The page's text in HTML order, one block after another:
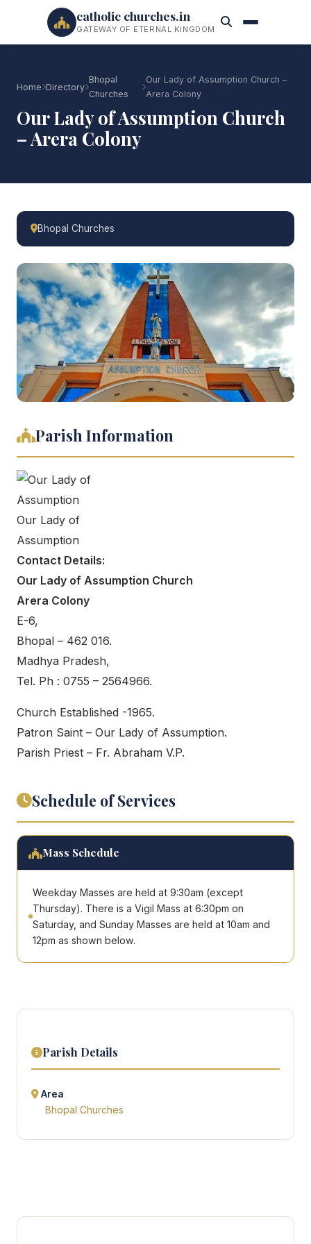
catholic churches.in
GATEWAY OF ETERNAL KINGDOM
Home Directory
Bhopal
Churches
Our Lady of Assumption Church –
Arera Colony
Our Lady of Assumption Church
– Arera Colony
Bhopal Churches
Parish Information
Our Lady of
Assumption
Contact Details:
Our Lady of Assumption Church
Arera Colony
E-6,
Bhopal – 462 016.
Madhya Pradesh,
Tel. Ph : 0755 – 2564966.
Church Established -1965.
Patron Saint – Our Lady of Assumption.
Parish Priest – Fr. Abraham V.P.
Schedule of Services
Mass Schedule
Weekday Masses are held at 9:30am (except
Thursday). There is a Vigil Mass at 6:30pm on
Saturday, and Sunday Masses are held at 10am and
12pm as shown below.
Parish Details
Area
Bhopal Churches